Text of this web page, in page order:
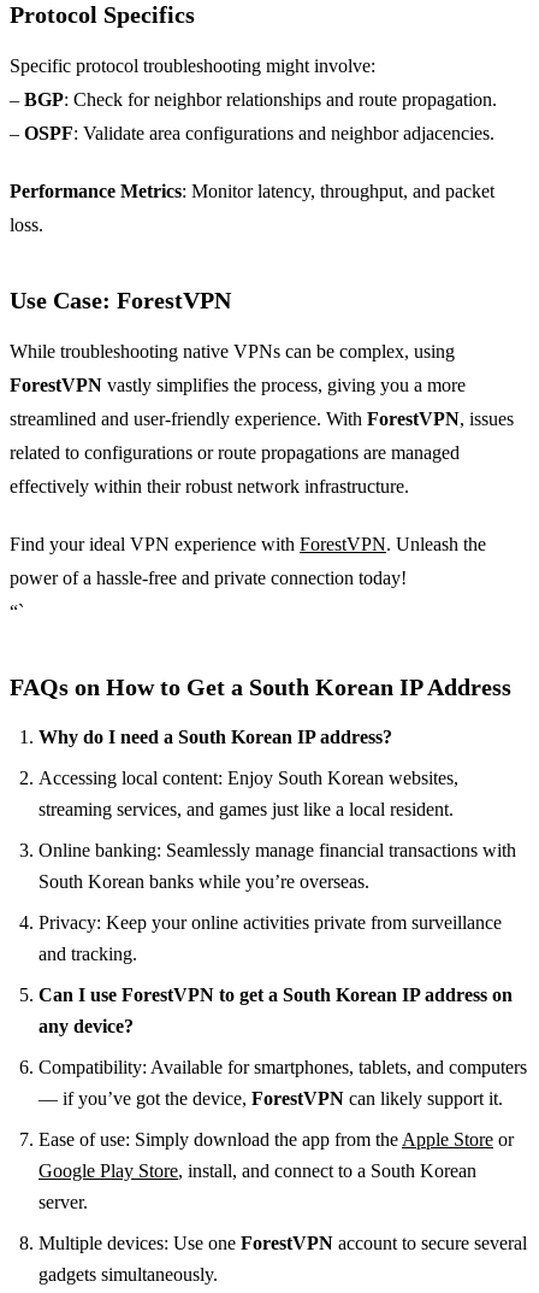
Protocol Specifics
Specific protocol troubleshooting might involve:
– BGP: Check for neighbor relationships and route propagation.
– OSPF: Validate area configurations and neighbor adjacencies.
Performance Metrics: Monitor latency, throughput, and packet
loss.
Use Case: ForestVPN
While troubleshooting native VPNs can be complex, using
ForestVPN vastly simplifies the process, giving you a more
streamlined and user-friendly experience. With ForestVPN, issues
related to configurations or route propagations are managed
effectively within their robust network infrastructure.
Find your ideal VPN experience with ForestVPN. Unleash the
power of a hassle-free and private connection today!
“`
FAQs on How to Get a South Korean IP Address
Why do I need a South Korean IP address?
Accessing local content: Enjoy South Korean websites,
streaming services, and games just like a local resident.
Online banking: Seamlessly manage financial transactions with
South Korean banks while you’re overseas.
Privacy: Keep your online activities private from surveillance
and tracking.
Can I use ForestVPN to get a South Korean IP address on
any device?
Compatibility: Available for smartphones, tablets, and computers
— if you’ve got the device, ForestVPN can likely support it.
Ease of use: Simply download the app from theApple Store or
Google Play Store, install, and connect to a South Korean
server.
Multiple devices: Use one ForestVPN account to secure several
gadgets simultaneously.